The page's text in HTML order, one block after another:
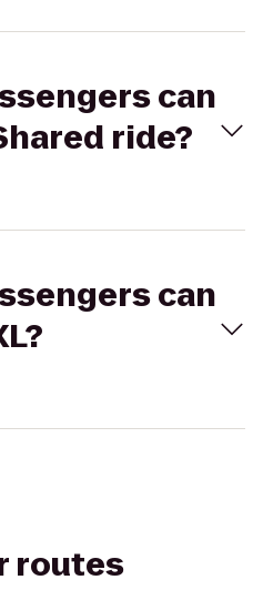
can
ride?
can
routes